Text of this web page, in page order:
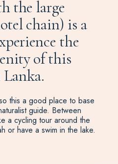
the large
chain) is a
the
of this
this a good place to base
guide. Between
a cycling tour around the
or have a swim in the lake.